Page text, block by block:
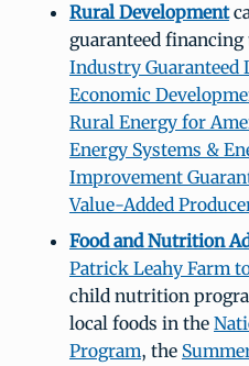
Rural Development
guaranteed
Industry Guaranteed
Economic
Rural Energy for
Energy Systems &
Improvement
Value-Added
Food and Nutrition
Patrick Leahy Farm
child nutrition
local foods in the
Program, the